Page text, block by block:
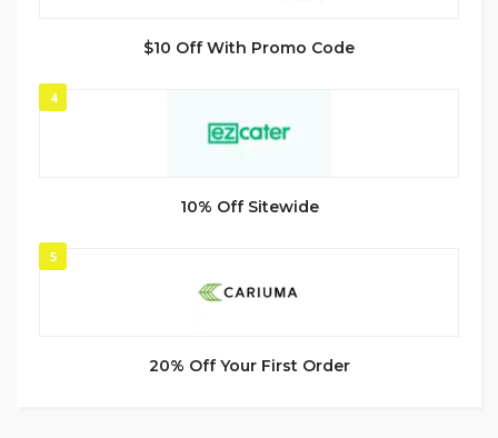
$10 Off With Promo Code
4
10% Off Sitewide
5
20% Off Your First Order